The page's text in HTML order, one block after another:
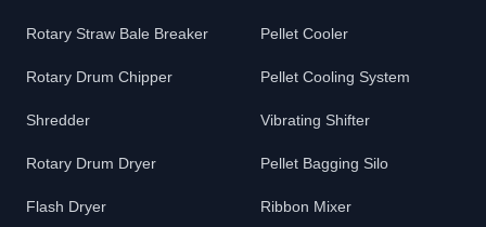
Rotary Straw Bale Breaker
Rotary Drum Chipper
Shredder
Rotary Drum Dryer
Flash Dryer
Pellet Cooler
Pellet Cooling System
Vibrating Shifter
Pellet Bagging Silo
Ribbon Mixer